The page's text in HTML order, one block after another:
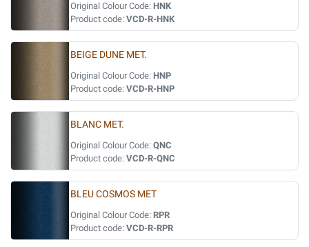
Original Colour Code: HNK
Product code: VCD-R-HNK
BEIGE DUNE MET.
Original Colour Code: HNP
Product code: VCD-R-HNP
BLANC MET.
Original Colour Code: QNC
Product code: VCD-R-QNC
BLEU COSMOS MET
Original Colour Code: RPR
Product code: VCD-R-RPR